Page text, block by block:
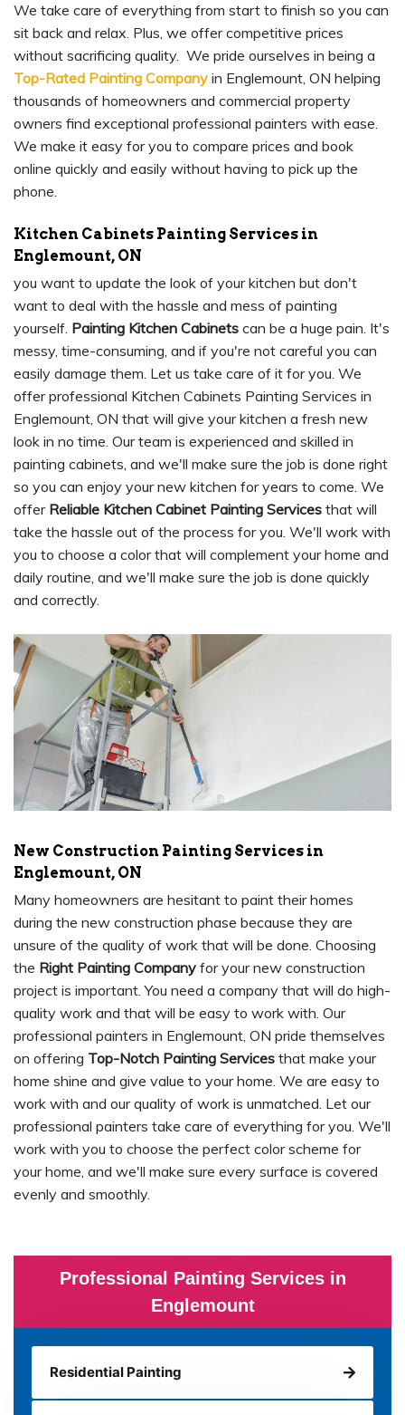
Professional Painting Services in
Englemount
Residential Painting
We take care of everything from start to finish so you can
sit back and relax. Plus, we offer competitive prices
without sacrificing quality. We pride ourselves in being a
Top-Rated Painting Company in Englemount, ON helping
thousands of homeowners and commercial property
owners find exceptional professional painters with ease.
We make it easy for you to compare prices and book
online quickly and easily without having to pick up the
phone.
Kitchen Cabinets Painting Services in
Englemount, ON
you want to update the look of your kitchen but don't
want to deal with the hassle and mess of painting
yourself. Painting Kitchen Cabinets can be a huge pain. It's
messy, time-consuming, and if you're not careful you can
easily damage them. Let us take care of it for you. We
offer professional Kitchen Cabinets Painting Services in
Englemount, ON that will give your kitchen a fresh new
look in no time. Our team is experienced and skilled in
painting cabinets, and we'll make sure the job is done right
so you can enjoy your new kitchen for years to come. We
offer Reliable Kitchen Cabinet Painting Services that will
take the hassle out of the process for you. We'll work with
you to choose a color that will complement your home and
daily routine, and we'll make sure the job is done quickly
and correctly.
New Construction Painting Services in
Englemount, ON
Many homeowners are hesitant to paint their homes
during the new construction phase because they are
unsure of the quality of work that will be done. Choosing
the Right Painting Company for your new construction
project is important. You need a company that will do high-
quality work and that will be easy to work with. Our
professional painters in Englemount, ON pride themselves
on offering Top-Notch Painting Services that make your
home shine and give value to your home. We are easy to
work with and our quality of work is unmatched. Let our
professional painters take care of everything for you. We'll
work with you to choose the perfect color scheme for
your home, and we'll make sure every surface is covered
evenly and smoothly.